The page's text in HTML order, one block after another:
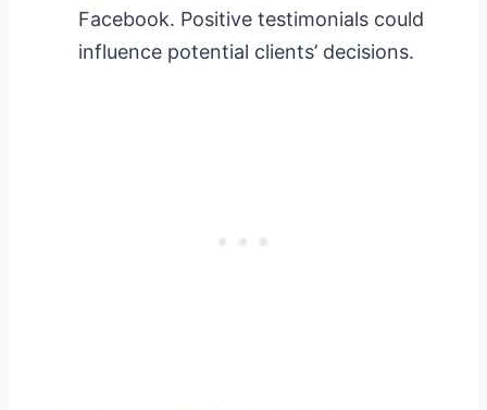
Facebook. Positive testimonials could
influence potential clients’ decisions.